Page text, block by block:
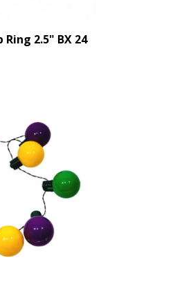
Ring 2.5" BX 24